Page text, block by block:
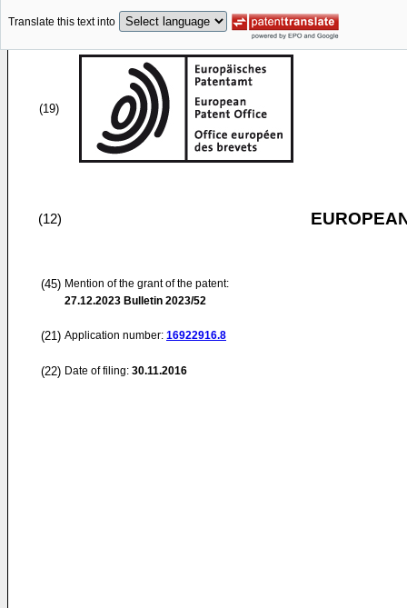
Translate this text into
(19)
(12)
(45) Mention of the grant of the patent:
27.12.2023 Bulletin 2023/52
(21) Application number: 16922916.8
(22) Date of filing: 30.11.2016